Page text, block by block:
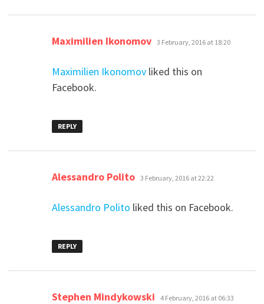
Maximilien Ikonomov says:
3 February, 2016 at 18:20
Maximilien Ikonomovliked this on
Facebook.
REPLY
Alessandro Polito says:
3 February, 2016 at 22:22
Alessandro Polito liked this on Facebook.
REPLY
Stephen Mindykowski says:
4 February, 2016 at 06:33